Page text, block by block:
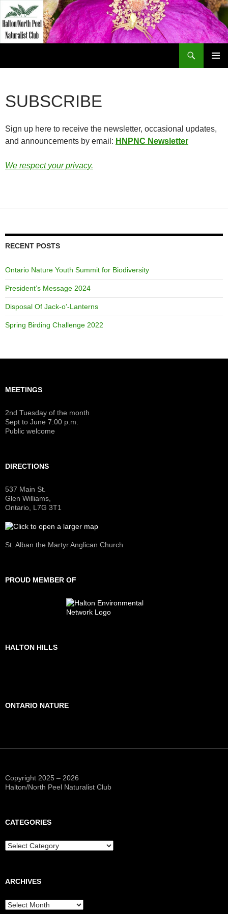
Skip
to
content
SUBSCRIBE
Sign up here to receive the newsletter, occasional updates,
and announcements by email: HNPNC Newsletter
We respect your privacy.
RECENT POSTS
Ontario Nature Youth Summit for Biodiversity
President’s Message 2024
Disposal Of Jack-o’-Lanterns
Spring Birding Challenge 2022
MEETINGS
2nd Tuesday of the month
Sept to June 7:00 p.m.
Public welcome
DIRECTIONS
537 Main St.
Glen Williams,
Ontario, L7G 3T1
St. Alban the Martyr Anglican Church
PROUD MEMBER OF
HALTON HILLS
ONTARIO NATURE
Copyright 2025 – 2026
Halton/North Peel Naturalist Club
CATEGORIES
Categories
ARCHIVES
Archives